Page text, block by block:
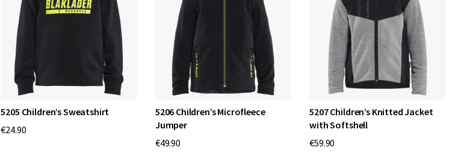
5205 Children’s Sweatshirt
€24.90
5206 Children’s Microfleece
Jumper
€49.90
5207 Children’s Knitted Jacket
with Softshell
€59.90